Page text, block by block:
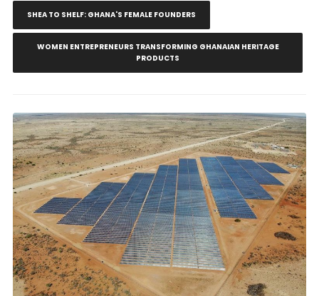
SHEA TO SHELF: GHANA'S FEMALE FOUNDERS
WOMEN ENTREPRENEURS TRANSFORMING GHANAIAN HERITAGE
PRODUCTS